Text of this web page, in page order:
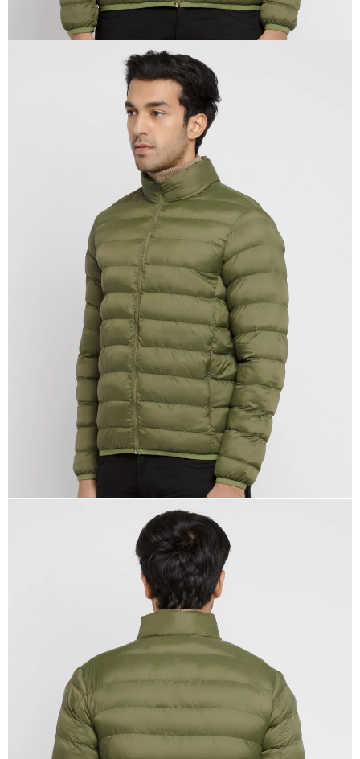
OPEN
IMAGE
IN
FULL
SCREEN
OPEN
IMAGE